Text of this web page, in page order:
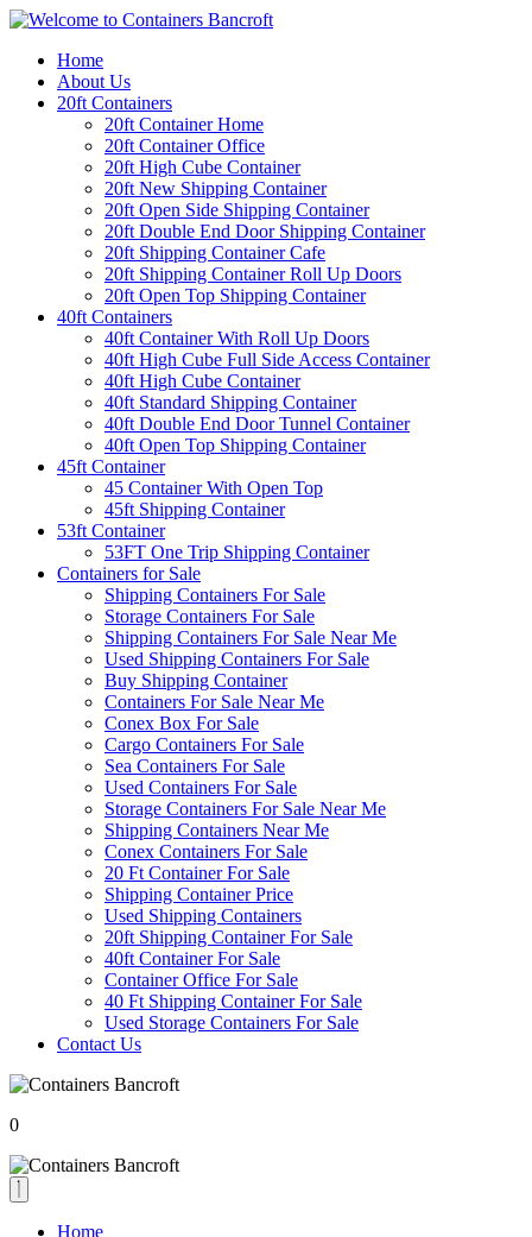
Home
About Us
20ft Containers
20ft Container Home
20ft Container Office
20ft High Cube Container
20ft New Shipping Container
20ft Open Side Shipping Container
20ft Double End Door Shipping Container
20ft Shipping Container Cafe
20ft Shipping Container Roll Up Doors
20ft Open Top Shipping Container
40ft Containers
40ft Container With Roll Up Doors
40ft High Cube Full Side Access Container
40ft High Cube Container
40ft Standard Shipping Container
40ft Double End Door Tunnel Container
40ft Open Top Shipping Container
45ft Container
45 Container With Open Top
45ft Shipping Container
53ft Container
53FT One Trip Shipping Container
Containers for Sale
Shipping Containers For Sale
Storage Containers For Sale
Shipping Containers For Sale Near Me
Used Shipping Containers For Sale
Buy Shipping Container
Containers For Sale Near Me
Conex Box For Sale
Cargo Containers For Sale
Sea Containers For Sale
Used Containers For Sale
Storage Containers For Sale Near Me
Shipping Containers Near Me
Conex Containers For Sale
20 Ft Container For Sale
Shipping Container Price
Used Shipping Containers
20ft Shipping Container For Sale
40ft Container For Sale
Container Office For Sale
40 Ft Shipping Container For Sale
Used Storage Containers For Sale
Contact Us
0
Home